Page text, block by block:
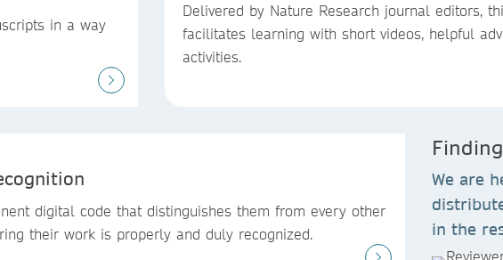
in a way
Delivered by Nature Research journal editors,
facilitates learning with short videos, helpful
activities.
digital code that distinguishes them from every other
their work is properly and duly recognized.
We are
in the